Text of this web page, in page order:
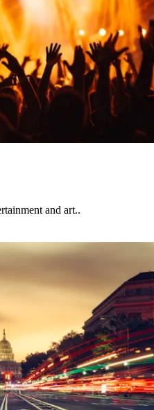
and art..